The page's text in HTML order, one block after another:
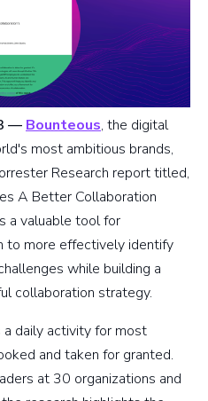
—Bounteous, the digital
most ambitious brands,
Research report titled,
A Better Collaboration
a valuable tool for
to more effectively identify
while building a
collaboration strategy.
daily activity for most
and taken for granted.
at 30 organizations and